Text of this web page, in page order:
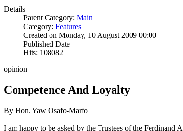
Details
Parent Category: Main
Category: Features
Created on Monday, 10 August 2009 00:00
Published Date
Hits: 108082
opinion
Competence And Loyalty
By Hon. Yaw Osafo-Marfo
I am happy to be asked by the Trustees of the Ferdinand